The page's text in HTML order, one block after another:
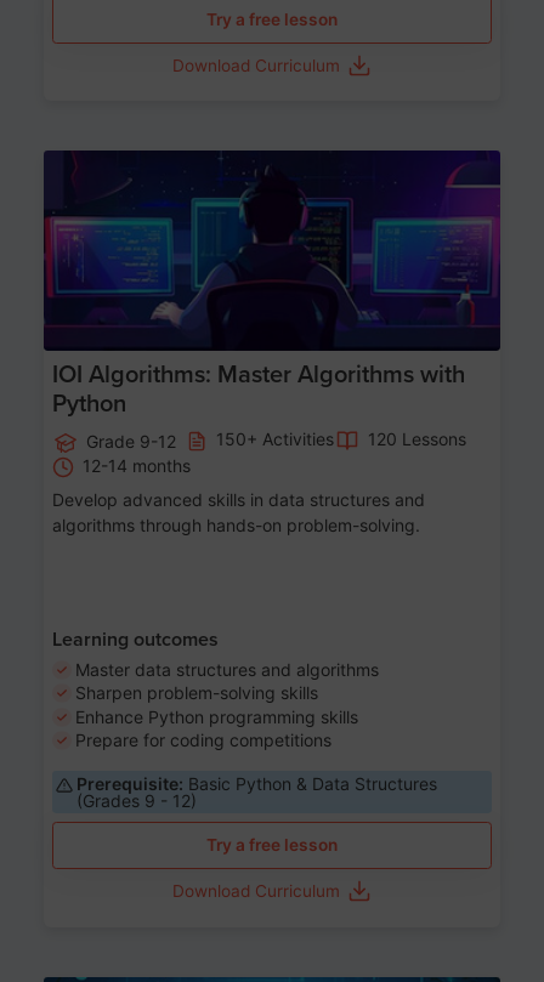
Try a free lesson
Download Curriculum
Age 13-17
IOI Algorithms: Master Algorithms with
Python
Grade 9-12 150+ Activities
120 Lessons
12-14 months
Develop advanced skills in data structures and
algorithms through hands-on problem-solving.
Learning outcomes
Master data structures and algorithms
Sharpen problem-solving skills
Enhance Python programming skills
Prepare for coding competitions
Prerequisite: Basic Python & Data Structures
(Grades 9 - 12)
Try a free lesson
Download Curriculum